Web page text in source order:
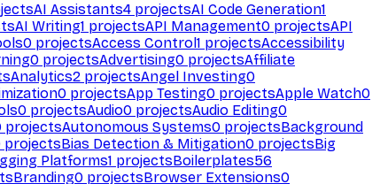
AI Assistants4 projectsAI Code Generation1
AI Writing1 projectsAPI Management0 projectsAPI
0 projectsAccess Control1 projectsAccessibility
0 projectsAdvertising0 projectsAffiliate
Analytics2 projectsAngel Investing0
0 projectsApp Testing0 projectsApple Watch0
0 projectsAudio0 projectsAudio Editing0
projectsAutonomous Systems0 projectsBackground
projectsBias Detection & Mitigation0 projectsBig
Platforms1 projectsBoilerplates56
Branding0 projectsBrowser Extensions0